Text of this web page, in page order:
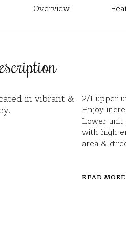
Overview
in vibrant &
2/1 upper
Enjoy
Lower
with high-
area &
READ MORE